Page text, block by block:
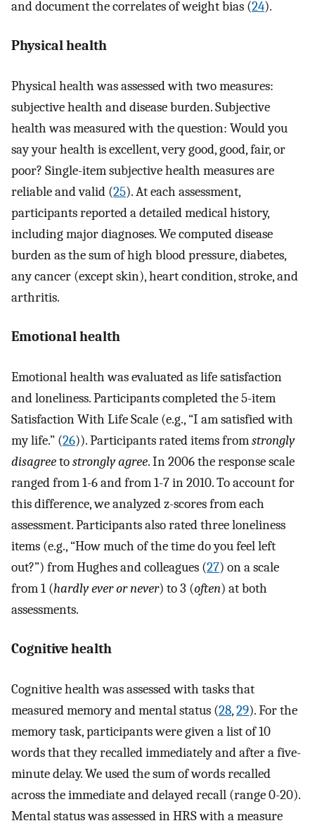
and document the correlates of weight bias (24).
Physical health
Physical health was assessed with two measures:
subjective health and disease burden. Subjective
health was measured with the question: Would you
say your health is excellent, very good, good, fair, or
poor? Single-item subjective health measures are
reliable and valid (25). At each assessment,
participants reported a detailed medical history,
including major diagnoses. We computed disease
burden as the sum of high blood pressure, diabetes,
any cancer (except skin), heart condition, stroke, and
arthritis.
Emotional health
Emotional health was evaluated as life satisfaction
and loneliness. Participants completed the 5-item
Satisfaction With Life Scale (e.g., “I am satisfied with
my life.” (26)). Participants rated items fromstrongly
disagreetostrongly agree. In 2006 the response scale
ranged from 1-6 and from 1-7 in 2010. To account for
this difference, we analyzed z-scores from each
assessment. Participants also rated three loneliness
items (e.g., “How much of the time do you feel left
out?”) from Hughes and colleagues (27) on a scale
from 1 (hardly ever or never) to 3 (often) at both
assessments.
Cognitive health
Cognitive health was assessed with tasks that
measured memory and mental status (28,29). For the
memory task, participants were given a list of 10
words that they recalled immediately and after a five-
minute delay. We used the sum of words recalled
across the immediate and delayed recall (range 0-20).
Mental status was assessed in HRS with a measure